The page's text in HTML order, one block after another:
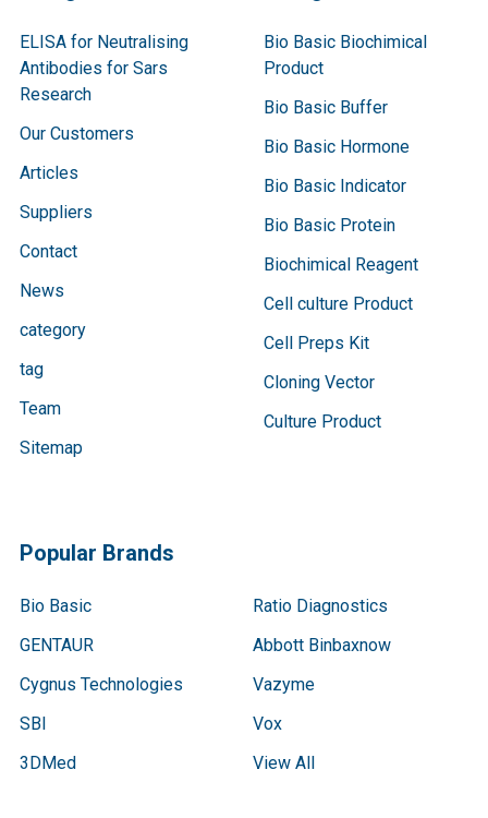
ELISA for Neutralising
Antibodies for Sars
Research
Our Customers
Articles
Suppliers
Contact
News
category
tag
Team
Sitemap
Bio Basic Biochimical
Product
Bio Basic Buffer
Bio Basic Hormone
Bio Basic Indicator
Bio Basic Protein
Biochimical Reagent
Cell culture Product
Cell Preps Kit
Cloning Vector
Culture Product
Popular Brands
Bio Basic
GENTAUR
Cygnus Technologies
SBI
3DMed
Ratio Diagnostics
Abbott Binbaxnow
Vazyme
Vox
View All